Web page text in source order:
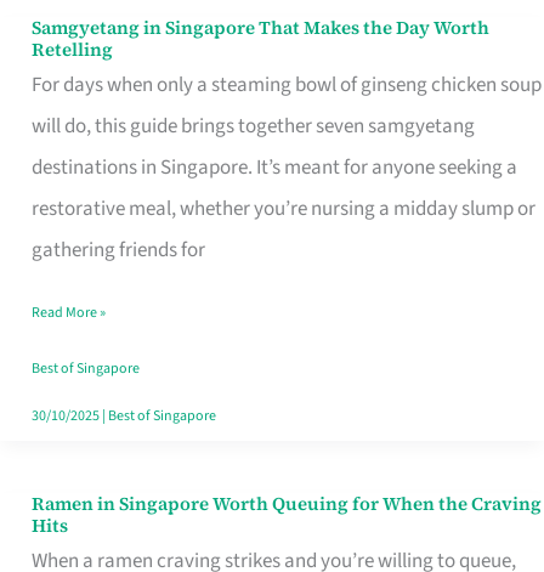
Samgyetang in Singapore That Makes the Day Worth
Retelling
For days when only a steaming bowl of ginseng chicken soup
will do, this guide brings together seven samgyetang
destinations in Singapore. It’s meant for anyone seeking a
restorative meal, whether you’re nursing a midday slump or
gathering friends for
Samgyetang
in
Singapore
That
Makes
the
Worth
Retelling
Read More »
Best of Singapore
30/10/2025| Best of Singapore
Ramen in Singapore Worth Queuing for When the Craving
Hits
When a ramen craving strikes and you’re willing to queue,
Ramen
in